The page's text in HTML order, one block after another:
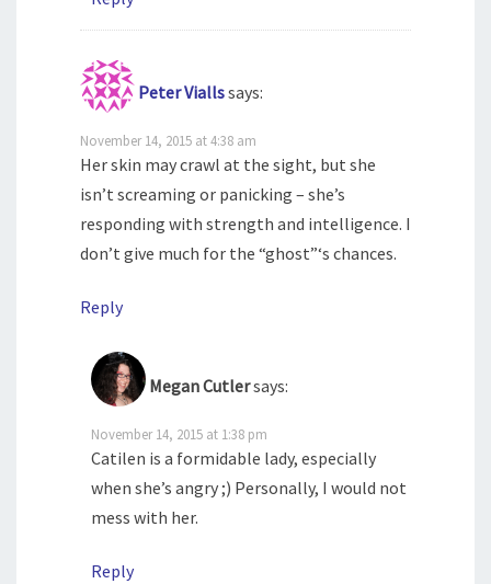
Peter Viallssays:
November 14, 2015 at 4:38 am
Her skin may crawl at the sight, but she
isn’t screaming or panicking – she’s
responding with strength and intelligence. I
don’t give much for the “ghost”‘s chances.
Reply
Megan Cutlersays:
November 14, 2015 at 1:38 pm
Catilen is a formidable lady, especially
when she’s angry ;) Personally, I would not
mess with her.
Reply